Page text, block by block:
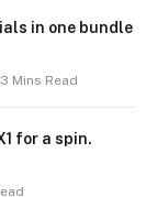
in one bundle
3 Mins Read
for a spin.